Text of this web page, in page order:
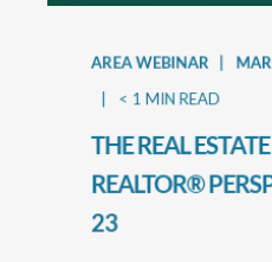
AREA WEBINAR
< 1 MIN READ
THE REAL
REALTOR®
23